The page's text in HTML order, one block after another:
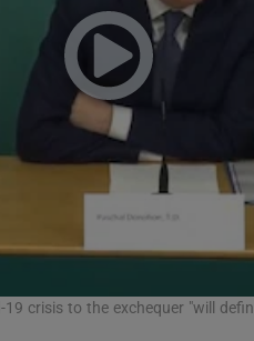
Video
Photography
Student Hub
Offbeat
crisis to the exchequer "will